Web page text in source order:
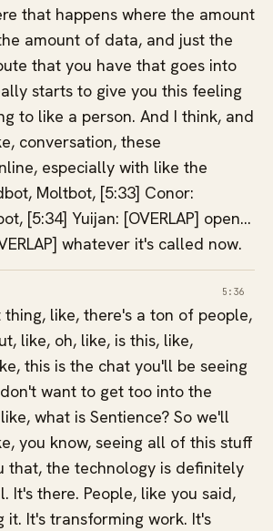
that happens where the amount
amount of data, and just the
that you have that goes into
starts to give you this feeling
to like a person. And I think, and
conversation, these
especially with like the
Moltbot, [5:33] Conor:
[5:34] Yuijan: [OVERLAP] open...
whatever it's called now.
5:36
thing, like, there's a ton of people,
like, oh, like, is this, like,
this is the chat you'll be seeing
want to get too into the
what is Sentience? So we'll
you know, seeing all of this stuff
that, the technology is definitely
It's there. People, like you said,
it. It's transforming work. It's